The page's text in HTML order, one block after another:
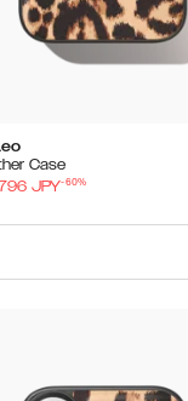
Case
JPY-60%